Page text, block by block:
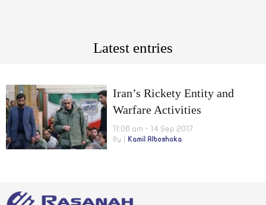
Latest entries
Iran’s Rickety Entity and
Warfare Activities
11:06 am - 14 Sep 2017
By Kamil Alboshoka